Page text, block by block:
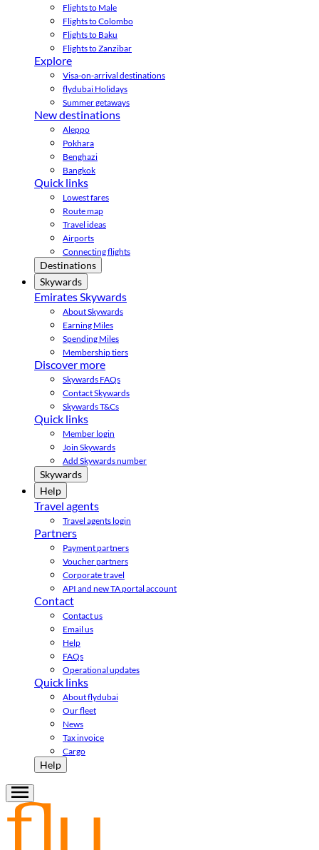
Flights to Male
Flights to Colombo
Flights to Baku
Flights to Zanzibar
Explore
Visa-on-arrival destinations
flydubai Holidays
Summer getaways
New destinations
Aleppo
Pokhara
Benghazi
Bangkok
Quick links
Lowest fares
Route map
Travel ideas
Airports
Connecting flights
Destinations
Skywards
Emirates Skywards
About Skywards
Earning Miles
Spending Miles
Membership tiers
Discover more
Skywards FAQs
Contact Skywards
Skywards T&Cs
Quick links
Member login
Join Skywards
Add Skywards number
Skywards
Help
Travel agents
Travel agents login
Partners
Payment partners
Voucher partners
Corporate travel
API and new TA portal account
Contact
Contact us
Email us
Help
FAQs
Operational updates
Quick links
About flydubai
Our fleet
News
Tax invoice
Cargo
Help